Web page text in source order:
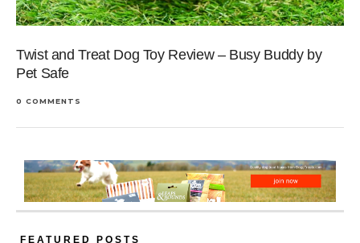
Twist and Treat Dog Toy Review – Busy Buddy by
Pet Safe
0 COMMENTS
FEATURED POSTS